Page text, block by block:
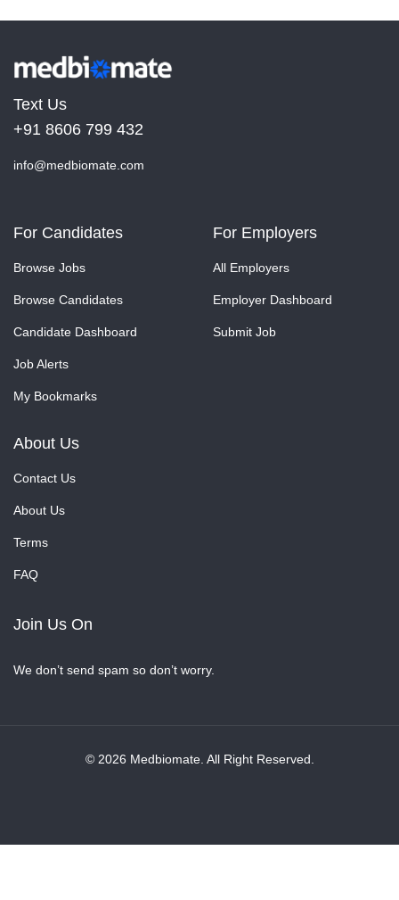
Text Us
+91 8606 799 432
info@medbiomate.com
For Candidates
Browse Jobs
Browse Candidates
Candidate Dashboard
Job Alerts
My Bookmarks
For Employers
All Employers
Employer Dashboard
Submit Job
About Us
Contact Us
About Us
Terms
FAQ
Join Us On
We don’t send spam so don’t worry.
© 2026 Medbiomate. All Right Reserved.